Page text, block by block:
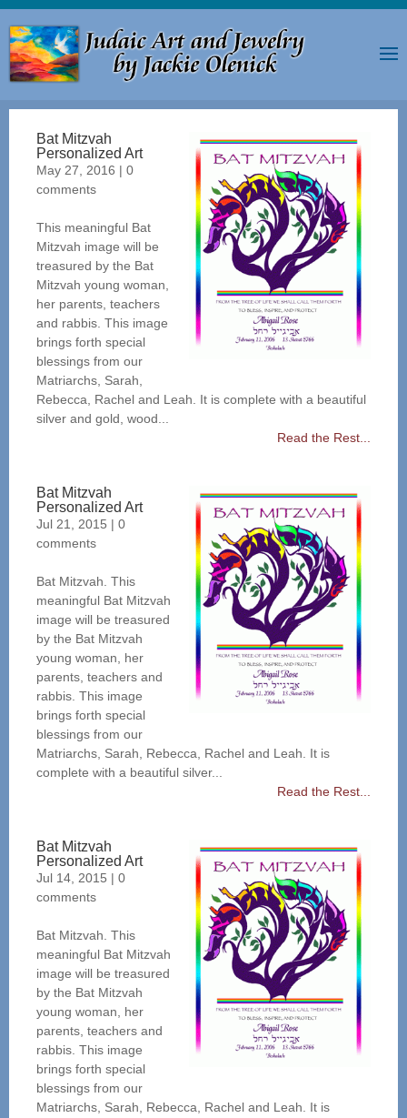
Bat Mitzvah
Personalized Art
May 27, 2016 | 0
comments
This meaningful Bat
Mitzvah image will be
treasured by the Bat
Mitzvah young woman,
her parents, teachers
and rabbis. This image
brings forth special
blessings from our
Matriarchs, Sarah,
Rebecca, Rachel and Leah. It is complete with a beautiful
silver and gold, wood...
Read the Rest...
Bat Mitzvah
Personalized Art
Jul 21, 2015 | 0
comments
Bat Mitzvah. This
meaningful Bat Mitzvah
image will be treasured
by the Bat Mitzvah
young woman, her
parents, teachers and
rabbis. This image
brings forth special
blessings from our
Matriarchs, Sarah, Rebecca, Rachel and Leah. It is
complete with a beautiful silver...
Read the Rest...
Bat Mitzvah
Personalized Art
Jul 14, 2015 | 0
comments
Bat Mitzvah. This
meaningful Bat Mitzvah
image will be treasured
by the Bat Mitzvah
young woman, her
parents, teachers and
rabbis. This image
brings forth special
blessings from our
Matriarchs, Sarah, Rebecca, Rachel and Leah. It is